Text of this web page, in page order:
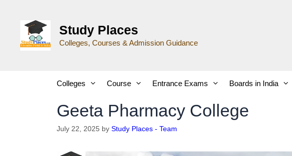
Study Places
Colleges, Courses & Admission Guidance
Colleges Course Entrance Exams Boards in India
Geeta Pharmacy College
July 22, 2025 by Study Places - Team